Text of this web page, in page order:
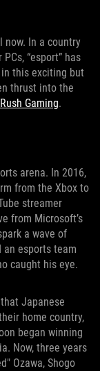
now. In a country
“esport” has
in this exciting but
thrust into the
Gaming.
arena. In 2016,
from the Xbox to
streamer
from Microsoft’s
a wave of
esports team
caught his eye.
Japanese
home country,
began winning
Now, three years
Ozawa, Shogo